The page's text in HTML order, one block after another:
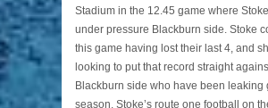
Stadium in the 12.45 game where
under pressure Blackburn side. Stoke
this game having lost their last 4, and
looking to put that record straight
Blackburn side who have been leaking
season. Stoke’s route one football on